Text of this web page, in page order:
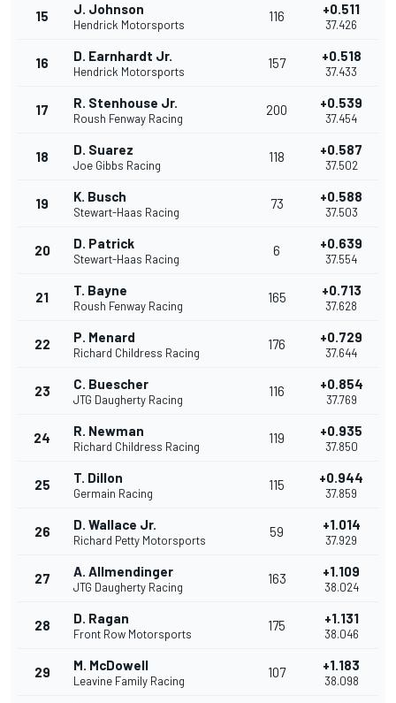
15 J. Johnson
Hendrick Motorsports
116 +0.511
37.426
16 D. Earnhardt Jr.
Hendrick Motorsports
157 +0.518
37.433
17 R. Stenhouse Jr.
Roush Fenway Racing
200 +0.539
37.454
18 D. Suarez
Joe Gibbs Racing
118 +0.587
37.502
19 K. Busch
Stewart-Haas Racing
73 +0.588
37.503
20 D. Patrick
Stewart-Haas Racing
6 +0.639
37.554
21 T. Bayne
Roush Fenway Racing
165 +0.713
37.628
22 P. Menard
Richard Childress Racing
176 +0.729
37.644
23 C. Buescher
JTG Daugherty Racing
116 +0.854
37.769
24 R. Newman
Richard Childress Racing
119 +0.935
37.850
25 T. Dillon
Germain Racing
115 +0.944
37.859
26 D. Wallace Jr.
Richard Petty Motorsports
59 +1.014
37.929
27 A. Allmendinger
JTG Daugherty Racing
163 +1.109
38.024
28 D. Ragan
Front Row Motorsports
175 +1.131
38.046
29 M. McDowell
Leavine Family Racing
107 +1.183
38.098